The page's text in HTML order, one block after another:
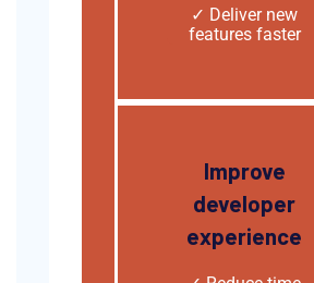
✓ Deliver new
features faster
Improve
developer
experience